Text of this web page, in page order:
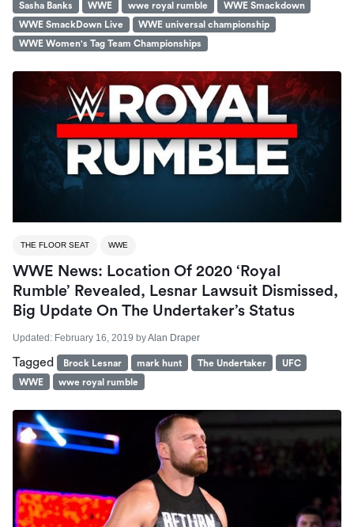
Sasha Banks
WWE wwe royal rumble
WWE Smackdown
WWE SmackDown Live
WWE universal championship
WWE Women's Tag Team Championships
THE FLOOR SEAT WWE
WWE News: Location Of 2020 ‘Royal
Rumble’ Revealed, Lesnar Lawsuit Dismissed,
Big Update On The Undertaker’s Status
Updated: February 16, 2019 byAlan Draper
Tagged Brock Lesnar mark hunt The Undertaker
UFC
WWE
wwe royal rumble